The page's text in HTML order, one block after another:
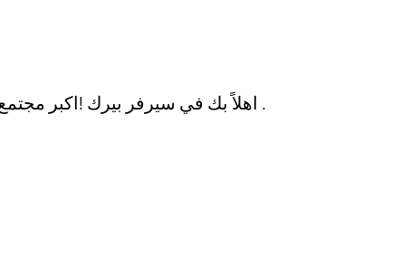
اهلاً بك في سيرفر بيرك !اكبر مجتمع عربي يجمع الفعاليات اليوميه والبطولات الشهريه والرومات المتفاعله .